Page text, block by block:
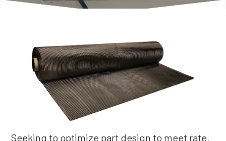
Seeking to optimize part design to meet rate,